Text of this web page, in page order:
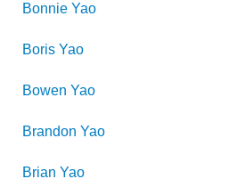
Bonnie Yao
Boris Yao
Bowen Yao
Brandon Yao
Brian Yao